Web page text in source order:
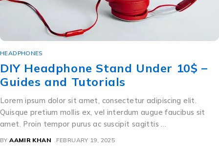
HEADPHONES
DIY Headphone Stand Under 10$ –
Guides and Tutorials
Lorem ipsum dolor sit amet, consectetur adipiscing elit.
Quisque pretium mollis ex, vel interdum augue faucibus sit
amet. Proin tempor purus ac suscipit sagittis …
BY AAMIR KHAN FEBRUARY 19, 2025